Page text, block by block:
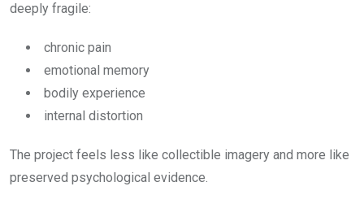
deeply fragile:
chronic pain
emotional memory
bodily experience
internal distortion
The project feels less like collectible imagery and more like
preserved psychological evidence.